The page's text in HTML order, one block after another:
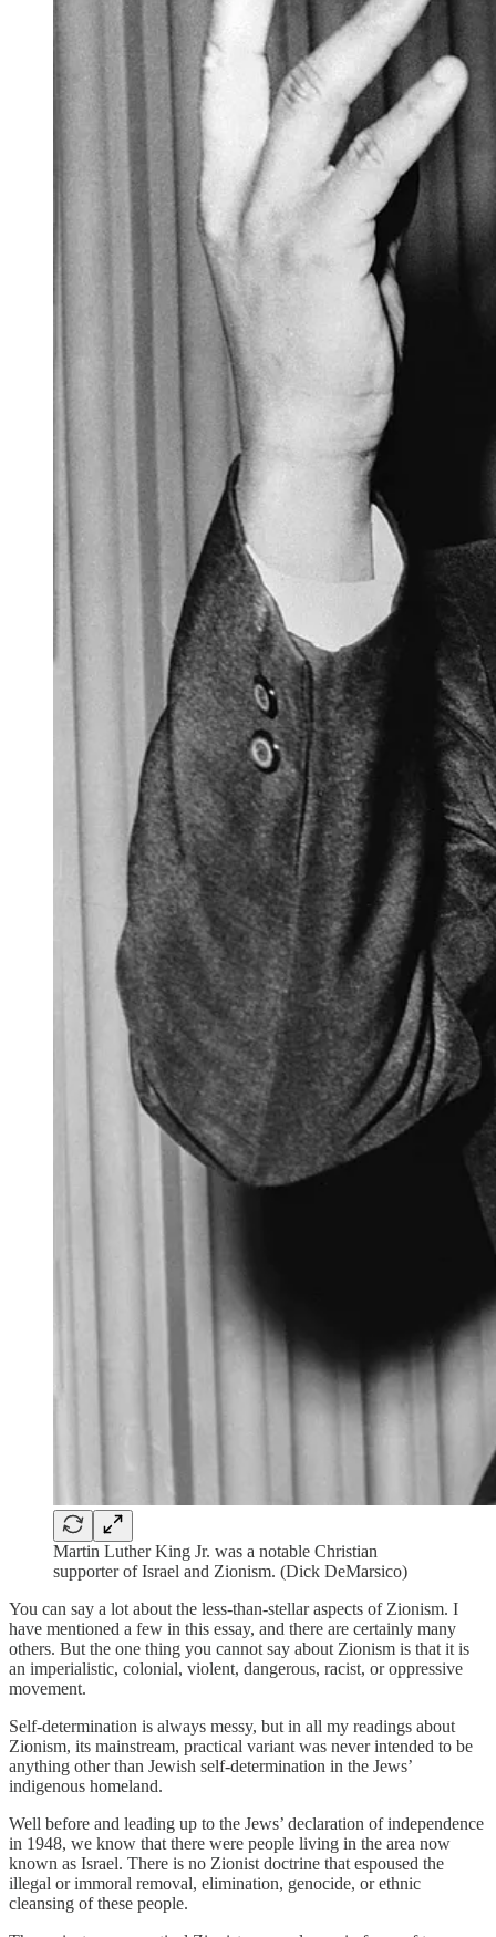
Martin Luther King Jr. was a notable Christian
supporter of Israel and Zionism. (Dick DeMarsico)
You can say a lot about the less-than-stellar aspects of Zionism. I
have mentioned a few in this essay, and there are certainly many
others. But the one thing you cannot say about Zionism is that it is
an imperialistic, colonial, violent, dangerous, racist, or oppressive
movement.
Self-determination is always messy, but in all my readings about
Zionism, its mainstream, practical variant was never intended to be
anything other than Jewish self-determination in the Jews’
indigenous homeland.
Well before and leading up to the Jews’ declaration of independence
in 1948, we know that there were people living in the area now
known as Israel. There is no Zionist doctrine that espoused the
illegal or immoral removal, elimination, genocide, or ethnic
cleansing of these people.